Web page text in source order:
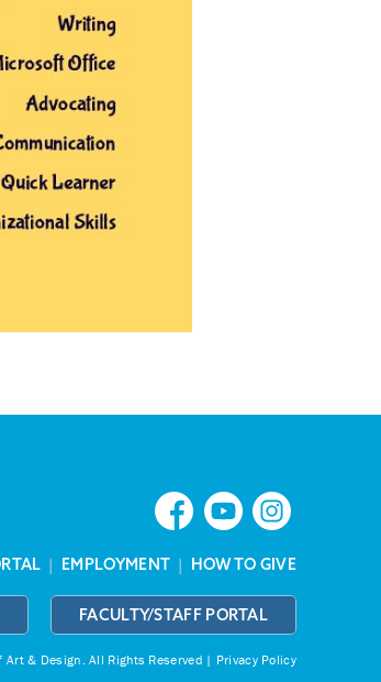
| EMPLOYMENT | HOW TO GIVE
FACULTY/STAFF PORTAL
Art & Design.All Rights Reserved | Privacy Policy